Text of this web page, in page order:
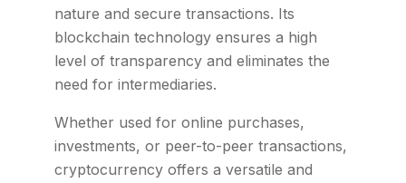
nature and secure transactions. Its
blockchain technology ensures a high
level of transparency and eliminates the
need for intermediaries.
Whether used for online purchases,
investments, or peer-to-peer transactions,
cryptocurrency offers a versatile and